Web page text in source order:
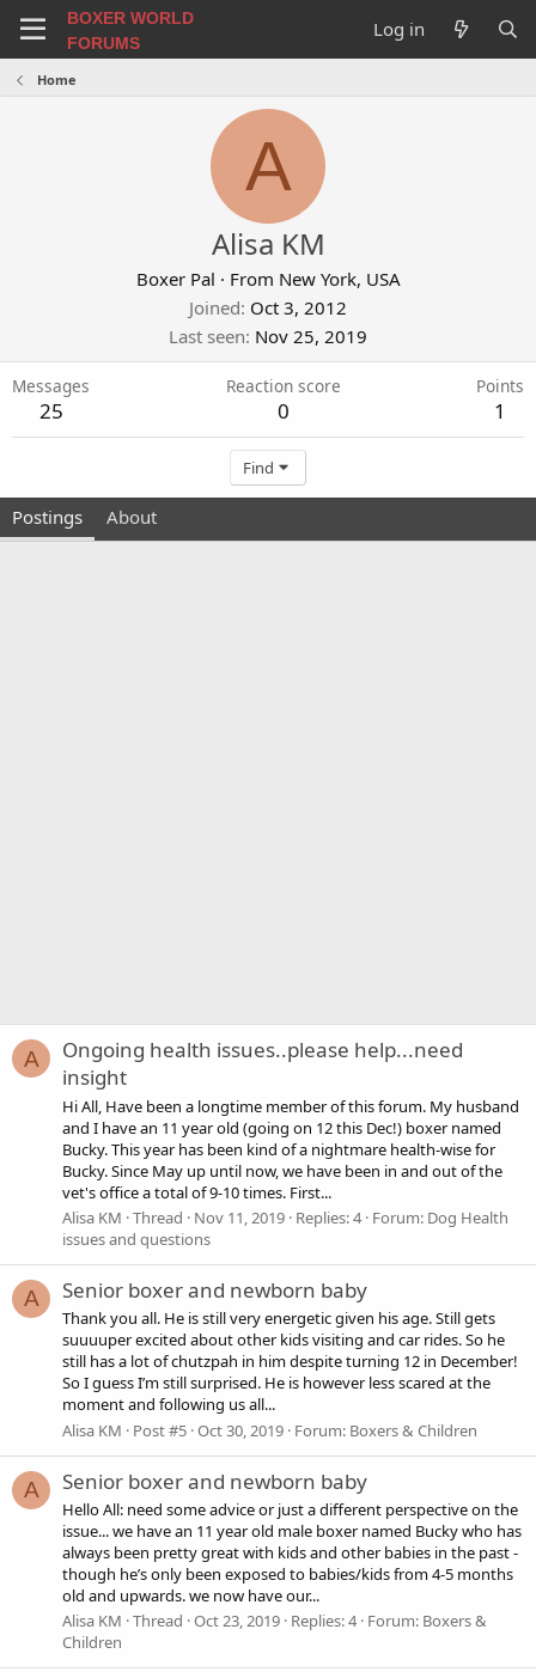
BOXER WORLD
FORUMS
Log in
Home
A
Alisa KM
Boxer Pal · From New York, USA
Joined Oct 3, 2012
Last seen Nov 25, 2019
Messages
25
Reaction score
0
Points
1
Find
Postings About
A
Ongoing health issues..please help...need
insight
Hi All, Have been a longtime member of this forum. My husband
and I have an 11 year old (going on 12 this Dec!) boxer named
Bucky. This year has been kind of a nightmare health-wise for
Bucky. Since May up until now, we have been in and out of the
vet's office a total of 9-10 times. First...
Alisa KM Thread Nov 11, 2019 Replies: 4 Forum: Dog Health
issues and questions
A Senior boxer and newborn baby
Thank you all. He is still very energetic given his age. Still gets
suuuuper excited about other kids visiting and car rides. So he
still has a lot of chutzpah in him despite turning 12 in December!
So I guess I’m still surprised. He is however less scared at the
moment and following us all...
Alisa KM
Post #5 Oct 30, 2019 Forum: Boxers & Children
A Senior boxer and newborn baby
Hello All: need some advice or just a different perspective on the
issue... we have an 11 year old male boxer named Bucky who has
always been pretty great with kids and other babies in the past -
though he’s only been exposed to babies/kids from 4-5 months
old and upwards. we now have our...
Alisa KM Thread Oct 23, 2019 Replies: 4 Forum: Boxers &
Children